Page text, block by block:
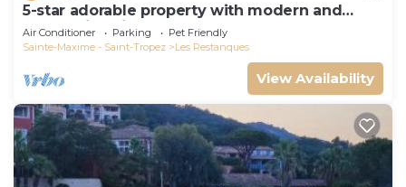
5-star adorable property with modern and
tasteful interior
Air Conditioner Parking
Pet Friendly
Sainte-Maxime - Saint-Tropez
Les Restanques
View Availability